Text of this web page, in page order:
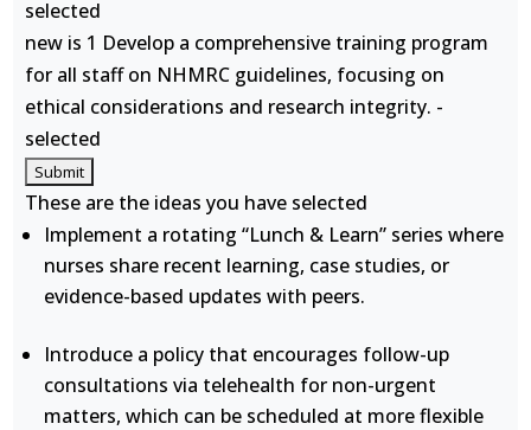
selected
new is 1 Develop a comprehensive training program
for all staff on NHMRC guidelines, focusing on
ethical considerations and research integrity. -
selected
These are the ideas you have selected
Implement a rotating “Lunch & Learn” series where
nurses share recent learning, case studies, or
evidence-based updates with peers.
Introduce a policy that encourages follow-up
consultations via telehealth for non-urgent
matters, which can be scheduled at more flexible